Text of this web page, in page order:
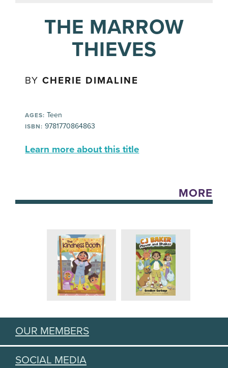
THE MARROW
THIEVES
BYCHERIE DIMALINE
AGES: Teen
ISBN: 9781770864863
Learn more about this title
MORE
OUR MEMBERS
SOCIAL MEDIA